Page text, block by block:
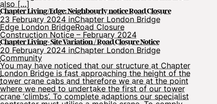
also […]
Chapter Living/Edge: Neighbourly notice Road Closure
23 February 2024 inChapter London Bridge
Edge London BridgeRoad Closure
Construction Notice – February 2024
Chapter Living- Site Variation / Road Closure Notice
20 February 2024 inChapter London Bridge
Community
You may have noticed that our structure at Chapter
London Bridge is fast approaching the height of the
tower crane cabs and therefore we are at the point
where we need to undertake the first of our tower
crane ‘climbs’. To complete adaptions our specialist